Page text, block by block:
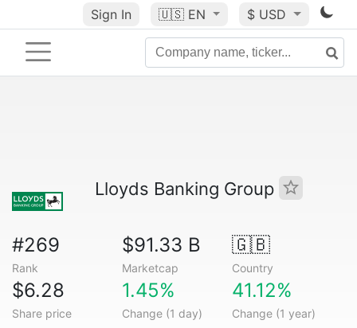
Sign In 🇺🇸 EN $ USD
Lloyds Banking Group
#269
Rank
$91.33 B
Marketcap
🇬🇧
Country
$6.28
Share price
1.45%
Change (1 day)
41.12%
Change (1 year)